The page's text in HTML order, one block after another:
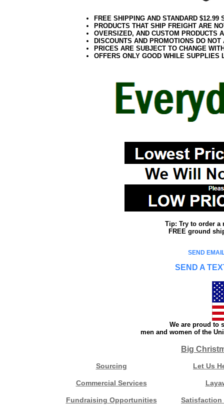
FREE SHIPPING AND STANDARD
PRODUCTS THAT SHIP FREIGHT ARE
OVERSIZED, AND CUSTOM PRODUCTS
DISCOUNTS AND PROMOTIONS DO
PRICES ARE SUBJECT TO CHANGE
OFFERS ONLY GOOD WHILE SUPPLIES
Tip: Try to order a
FREE ground
SEND
SEND A
We are proud to
men and women of the
Big
Sourcing Let Us
Commercial Services
Fundraising Opportunities Satisfaction